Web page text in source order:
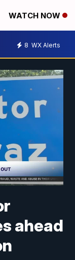
WATCH NOW
8 WX Alerts
ahead